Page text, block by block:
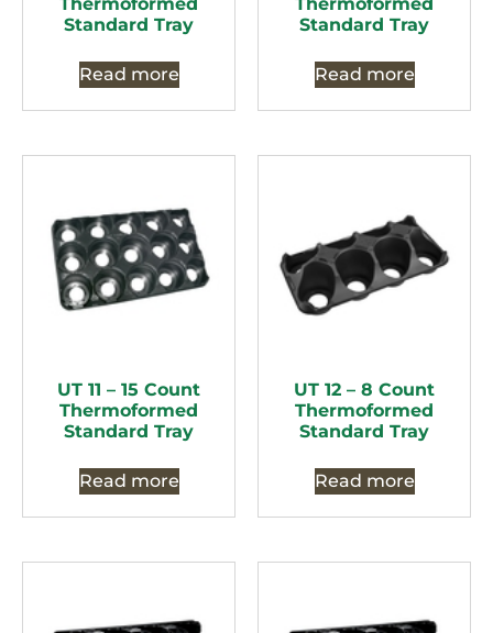
Standard Tray
Read more
Standard Tray
Read more
UT 11 – 15 Count
Thermoformed
Standard Tray
Read more
UT 12 – 8 Count
Thermoformed
Standard Tray
Read more